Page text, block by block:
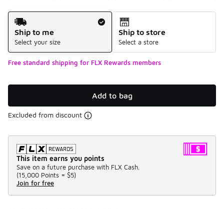
Shipping Method
Ship to me
Select your size
Ship to store
Select a store
Free standard shipping for FLX Rewards members
Add to bag
Excluded from discount
This item earns you points
Save on a future purchase with FLX Cash.
(15,000 Points = $5)
Join for free